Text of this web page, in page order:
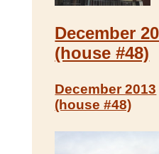
December
(house #48)
December 2013
(house #48)